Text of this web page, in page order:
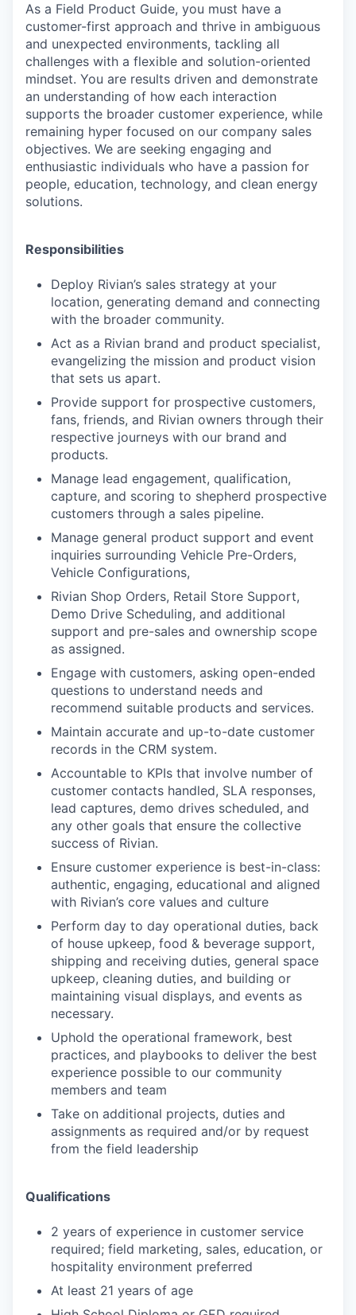
As a Field Product Guide, you must have a
customer-first approach and thrive in ambiguous
and unexpected environments, tackling all
challenges with a flexible and solution-oriented
mindset. You are results driven and demonstrate
an understanding of how each interaction
supports the broader customer experience, while
remaining hyper focused on our company sales
objectives. We are seeking engaging and
enthusiastic individuals who have a passion for
people, education, technology, and clean energy
solutions.
Responsibilities
Deploy Rivian’s sales strategy at your
location, generating demand and connecting
with the broader community.
Act as a Rivian brand and product specialist,
evangelizing the mission and product vision
that sets us apart.
Provide support for prospective customers,
fans, friends, and Rivian owners through their
respective journeys with our brand and
products.
Manage lead engagement, qualification,
capture, and scoring to shepherd prospective
customers through a sales pipeline.
Manage general product support and event
inquiries surrounding Vehicle Pre-Orders,
Vehicle Configurations,
Rivian Shop Orders, Retail Store Support,
Demo Drive Scheduling, and additional
support and pre-sales and ownership scope
as assigned.
Engage with customers, asking open-ended
questions to understand needs and
recommend suitable products and services.
Maintain accurate and up-to-date customer
records in the CRM system.
Accountable to KPIs that involve number of
customer contacts handled, SLA responses,
lead captures, demo drives scheduled, and
any other goals that ensure the collective
success of Rivian.
Ensure customer experience is best-in-class:
authentic, engaging, educational and aligned
with Rivian’s core values and culture
Perform day to day operational duties, back
of house upkeep, food & beverage support,
shipping and receiving duties, general space
upkeep, cleaning duties, and building or
maintaining visual displays, and events as
necessary.
Uphold the operational framework, best
practices, and playbooks to deliver the best
experience possible to our community
members and team
Take on additional projects, duties and
assignments as required and/or by request
from the field leadership
Qualifications
2 years of experience in customer service
required; field marketing, sales, education, or
hospitality environment preferred
At least 21 years of age